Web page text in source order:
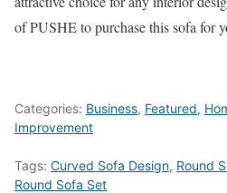
of PUSHE to purchase this sofa for
Categories: Business, Featured,
Improvement
Tags: Curved Sofa Design, Round
Round Sofa Set